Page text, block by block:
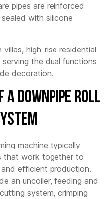
pipes are reinforced
with silicone
high-rise residential
serving the dual functions
decoration.
a Downpipe Roll
machine typically
that work together to
efficient production.
an uncoiler, feeding and
system, crimping